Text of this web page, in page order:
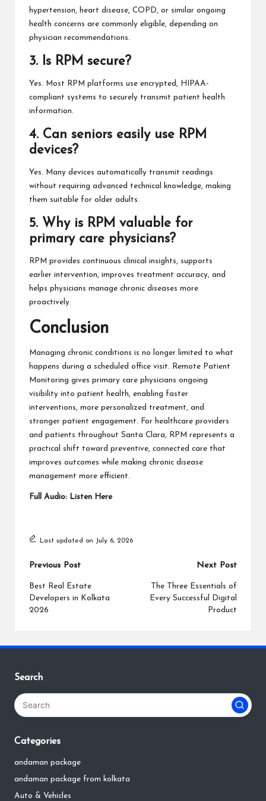
hypertension, heart disease, COPD, or similar ongoing
health concerns are commonly eligible, depending on
physician recommendations.
3. Is RPM secure?
Yes. Most RPM platforms use encrypted, HIPAA-
compliant systems to securely transmit patient health
information.
4. Can seniors easily use RPM
devices?
Yes. Many devices automatically transmit readings
without requiring advanced technical knowledge, making
them suitable for older adults.
5. Why is RPM valuable for
primary care physicians?
RPM provides continuous clinical insights, supports
earlier intervention, improves treatment accuracy, and
helps physicians manage chronic diseases more
proactively.
Conclusion
Managing chronic conditions is no longer limited to what
happens during a scheduled office visit. Remote Patient
Monitoring gives primary care physicians ongoing
visibility into patient health, enabling faster
interventions, more personalized treatment, and
stronger patient engagement. For healthcare providers
and patients throughout Santa Clara, RPM represents a
practical shift toward preventive, connected care that
improves outcomes while making chronic disease
management more efficient.
Full Audio: Listen Here
Last updated on July 6, 2026
Post
navigation
Previous Post
Best Real Estate
Developers in Kolkata
2026
Next Post
The Three Essentials of
Every Successful Digital
Product
Search
Categories
andaman package
andaman package from kolkata
Auto & Vehicles